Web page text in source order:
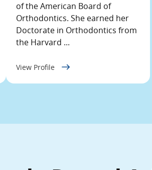
of the American Board of
Orthodontics. She earned her
Doctorate in Orthodontics from
the Harvard ...
View Profile